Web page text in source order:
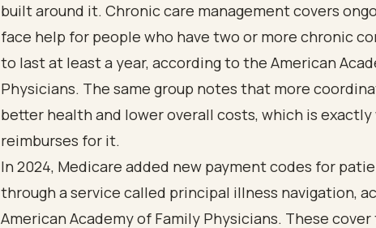
built around it. Chronic care management covers
face help for people who have two or more chronic
to last at least a year, according to the American
Physicians. The same group notes that more
better health and lower overall costs, which is exactly
reimburses for it.
In 2024, Medicare added new payment codes for
through a service called principal illness navigation,
American Academy of Family Physicians. These